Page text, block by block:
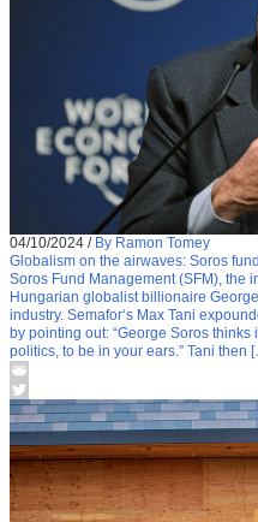
04/10/2024 / By Ramon Tomey
Globalism on the airwaves: Soros
Soros Fund Management (SFM), the
Hungarian globalist billionaire
industry. Semafor‘s Max Tani
by pointing out: “George Soros
politics, to be in your ears.” Tani then